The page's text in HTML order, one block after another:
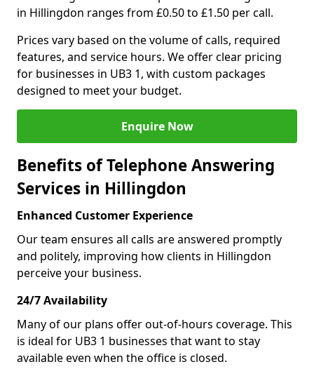
in Hillingdon ranges from £0.50 to £1.50 per call.
Prices vary based on the volume of calls, required
features, and service hours. We offer clear pricing
for businesses in UB3 1, with custom packages
designed to meet your budget.
Enquire Now
Benefits of Telephone Answering
Services in Hillingdon
Enhanced Customer Experience
Our team ensures all calls are answered promptly
and politely, improving how clients in Hillingdon
perceive your business.
24/7 Availability
Many of our plans offer out-of-hours coverage. This
is ideal for UB3 1 businesses that want to stay
available even when the office is closed.